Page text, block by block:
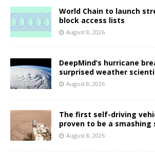
World Chain to launch
block access lists
August 8, 2026
DeepMind’s hurricane
surprised weather
August 8, 2026
The first self-driving
proven to be a smashing
August 8, 2026